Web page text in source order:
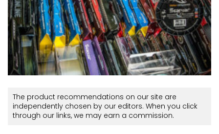
The product recommendations on our site are
independently chosen by our editors. When you click
through our links, we may earn a commission.